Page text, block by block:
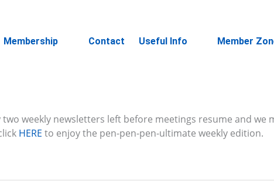
Membership Contact Useful Info Member
weekly newsletters left before meetings resume and we
HERE to enjoy the pen-pen-pen-ultimate weekly edition.